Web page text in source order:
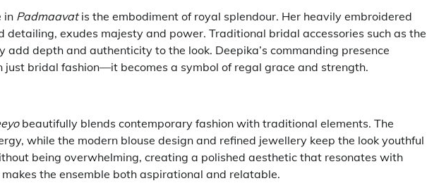
in Padmaavatis the embodiment of royal splendour. Her heavily embroidered
exudes majesty and power. Traditional bridal accessories such as the
depth and authenticity to the look. Deepika’s commanding presence
just bridal fashion—it becomes a symbol of regal grace and strength.
beautifully blends contemporary fashion with traditional elements. The
while the modern blouse design and refined jewellery keep the look youthful
being overwhelming, creating a polished aesthetic that resonates with
the ensemble both aspirational and relatable.